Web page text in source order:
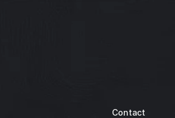
Contact